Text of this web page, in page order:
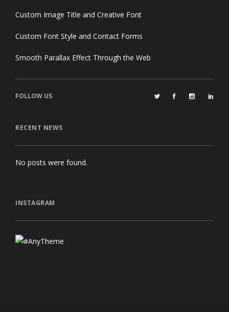
Custom Image Title and Creative Font
Custom Font Style and Contact Forms
Smooth Parallax Effect Through the Web
FOLLOW US
RECENT NEWS
No posts were found.
INSTAGRAM